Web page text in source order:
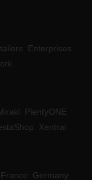
Enterprises
PlentyONE
Xentral
France Germany